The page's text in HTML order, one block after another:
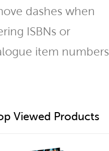
dashes when
ISBNs or
item numbers
Viewed Products